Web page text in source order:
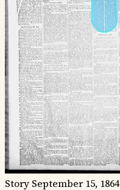
Story September 15, 1864